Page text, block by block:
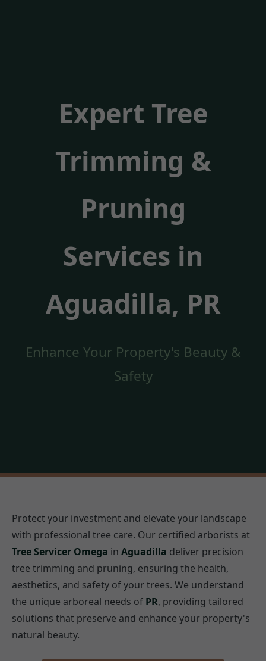
Expert Tree
Trimming &
Pruning
Services in
Aguadilla, PR
Enhance Your Property's Beauty &
Safety
Protect your investment and elevate your landscape
with professional tree care. Our certified arborists at
Tree Servicer Omega in Aguadilla deliver precision
tree trimming and pruning, ensuring the health,
aesthetics, and safety of your trees. We understand
the unique arboreal needs of PR, providing tailored
solutions that preserve and enhance your property's
natural beauty.